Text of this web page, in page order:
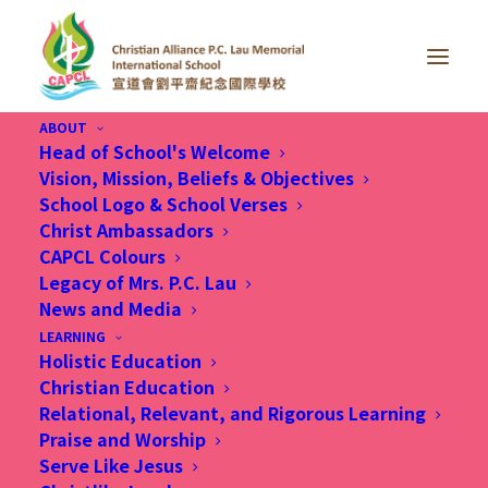
ABOUT
Head of School's Welcome
Vision, Mission, Beliefs & Objectives
School Logo & School Verses
Christ Ambassadors
CAPCL Colours
Legacy of Mrs. P.C. Lau
News and Media
LEARNING
Holistic Education
Christian Education
Relational, Relevant, and Rigorous Learning
Praise and Worship
Serve Like Jesus
11 Oct 2023, 宣道會劉平齋紀念國際學校 先學